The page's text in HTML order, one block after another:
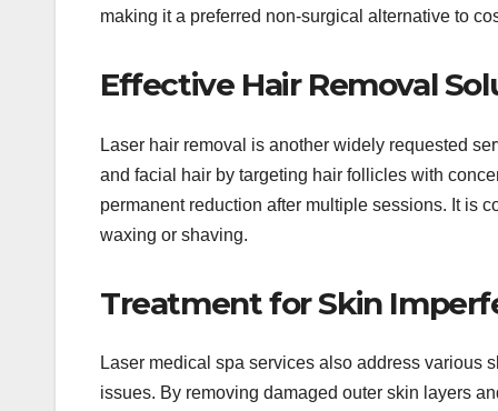
making it a preferred non-surgical alternative to
Effective Hair Removal
Laser hair removal is another widely requested
and facial hair by targeting hair follicles with
permanent reduction after multiple sessions. It is
waxing or shaving.
Treatment for Skin
Laser medical spa services also address various
issues. By removing damaged outer skin layers